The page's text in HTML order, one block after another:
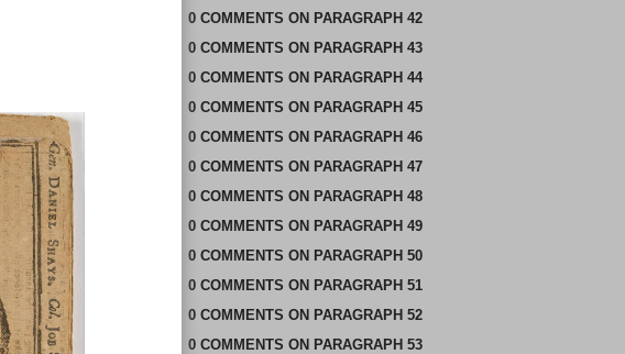
0 COMMENTS ON PARAGRAPH 42
0 COMMENTS ON PARAGRAPH 43
0 COMMENTS ON PARAGRAPH 44
0 COMMENTS ON PARAGRAPH 45
0 COMMENTS ON PARAGRAPH 46
0 COMMENTS ON PARAGRAPH 47
0 COMMENTS ON PARAGRAPH 48
0 COMMENTS ON PARAGRAPH 49
0 COMMENTS ON PARAGRAPH 50
0 COMMENTS ON PARAGRAPH 51
0 COMMENTS ON PARAGRAPH 52
0 COMMENTS ON PARAGRAPH 53